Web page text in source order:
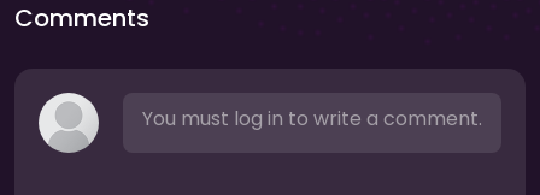
Comments
You must log in to write a comment.